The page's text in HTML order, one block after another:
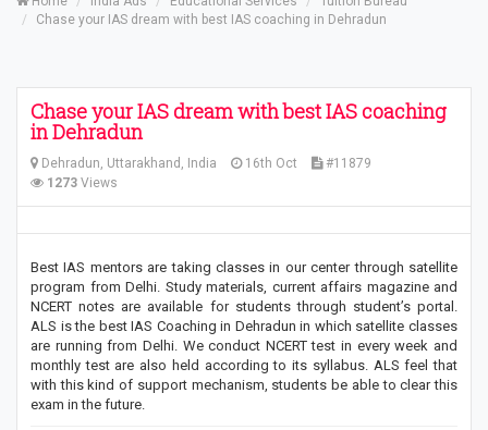
Chase your IAS dream with best IAS coaching in Dehradun
Chase your IAS dream with best IAS coaching
in Dehradun
Dehradun, Uttarakhand, India 16th Oct
#11879
1273 Views
Best IAS mentors are taking classes in our center through satellite
program from Delhi. Study materials, current affairs magazine and
NCERT notes are available for students through student’s portal.
ALS is the best IAS Coaching in Dehradun in which satellite classes
are running from Delhi. We conduct NCERT test in every week and
monthly test are also held according to its syllabus. ALS feel that
with this kind of support mechanism, students be able to clear this
exam in the future.